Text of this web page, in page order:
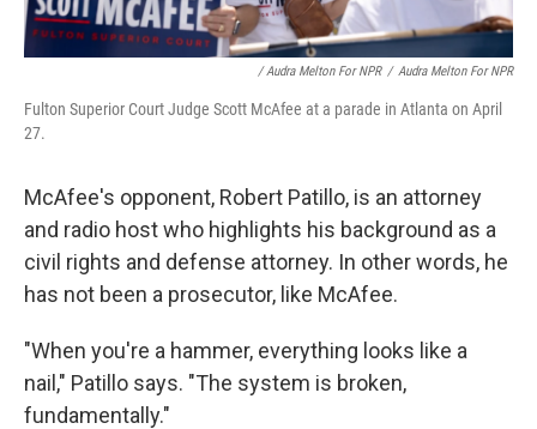
/ Audra Melton For NPR / Audra Melton For NPR
Fulton Superior Court Judge Scott McAfee at a parade in Atlanta on April
27.
McAfee's opponent, Robert Patillo, is an attorney
and radio host who highlights his background as a
civil rights and defense attorney. In other words, he
has not been a prosecutor, like McAfee.
"When you're a hammer, everything looks like a
nail," Patillo says. "The system is broken,
fundamentally."